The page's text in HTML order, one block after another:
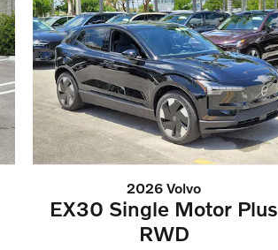
2026 Volvo
EX30 Single Motor Plus
RWD